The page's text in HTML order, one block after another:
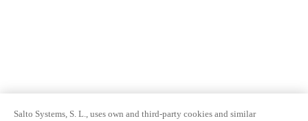
Salto Systems, S. L., uses own and third-party cookies and similar